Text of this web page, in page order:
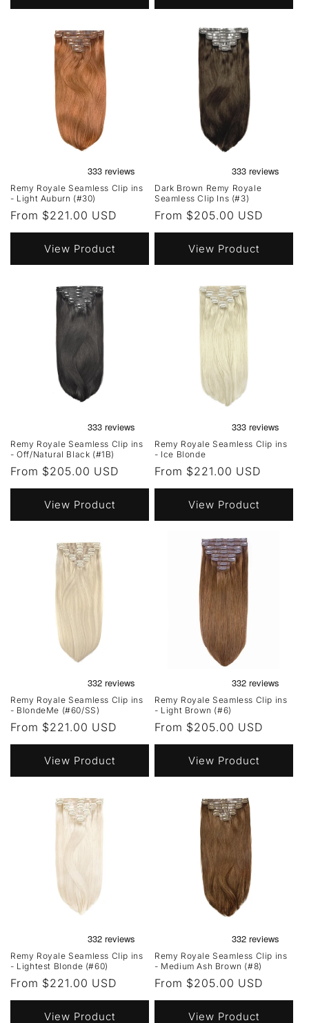
Remy Royale Seamless Clip ins
- Light Auburn (#30)
Regular
price
From $221.00 USD
View Product
Dark Brown Remy Royale
Seamless Clip Ins (#3)
Regular
price
From $205.00 USD
View Product
Remy Royale Seamless Clip ins
- Off/Natural Black (#1B)
Regular
price
From $205.00 USD
View Product
Remy Royale Seamless Clip ins
- Ice Blonde
Regular
price
From $221.00 USD
View Product
Remy Royale Seamless Clip ins
- BlondeMe (#60/SS)
Regular
price
From $221.00 USD
View Product
Remy Royale Seamless Clip ins
- Light Brown (#6)
Regular
price
From $205.00 USD
View Product
Remy Royale Seamless Clip ins
- Lightest Blonde (#60)
Regular
price
From $221.00 USD
View Product
Remy Royale Seamless Clip ins
- Medium Ash Brown (#8)
Regular
price
From $205.00 USD
View Product